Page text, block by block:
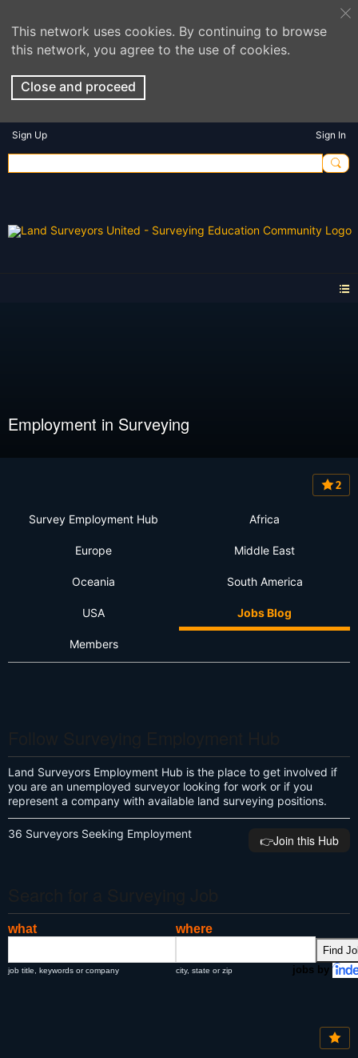
This network uses cookies. By continuing to browse
this network, you agree to the use of cookies.
Close and proceed
Sign Up Sign In
Employment in Surveying
2
Survey Employment Hub Africa
Europe Middle East
Oceania South America
USA Jobs Blog
Members
Land Surveyors Employment Hub is the place to get involved if
you are an unemployed surveyor looking for work or if you
represent a company with available land surveying positions.
36 Surveyors Seeking Employment 👉️Join this Hub
what where
job title, keywords or company city, state or zip jobs by